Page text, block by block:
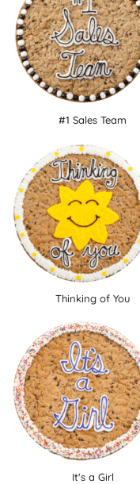
#1 Sales Team
Thinking of You
It's a Girl